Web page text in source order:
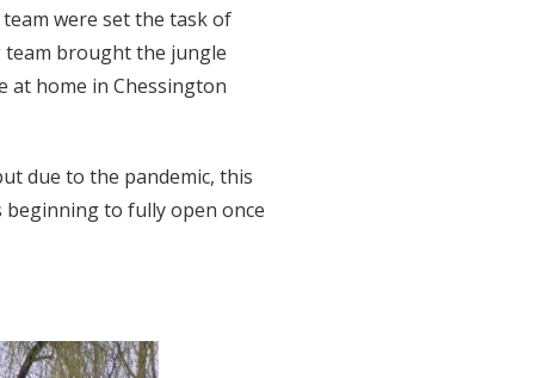
were set the task of
team brought the jungle
at home in Chessington
due to the pandemic, this
beginning to fully open once